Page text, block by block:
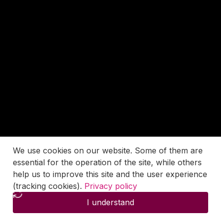
We use cookies on our website. Some of them are
essential for the operation of the site, while others
help us to improve this site and the user experience
(tracking cookies). Privacy policy
I understand